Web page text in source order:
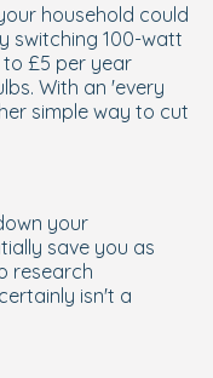
household could
switching 100-watt
to £5 per year
With an 'every
simple way to cut
your
save you as
research
isn't a